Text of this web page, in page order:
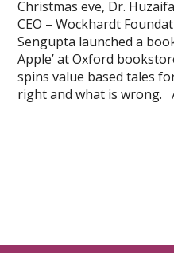
Christmas eve, Dr.
CEO – Wockhardt
Sengupta launched a
Apple’ at Oxford
spins value based tales
right and what is wrong.